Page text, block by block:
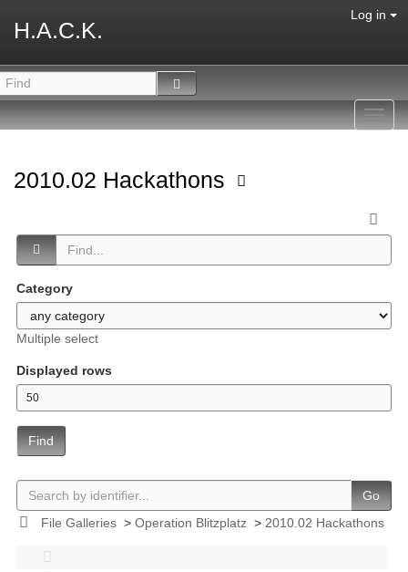
H.A.C.K.
Log in
2010.02 Hackathons
Category
Multiple select
Displayed rows
Find
Go
File Galleries> Operation Blitzplatz> 2010.02 Hackathons